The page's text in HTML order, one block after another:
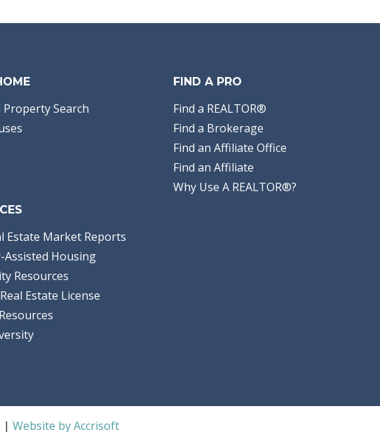
Property Search
FIND A PRO
Find a REALTOR®
Find a Brokerage
Find an Affiliate Office
Find an Affiliate
Why Use A REALTOR®?
Estate Market Reports
Assisted Housing
Resources
Estate License
| Website by Accrisoft